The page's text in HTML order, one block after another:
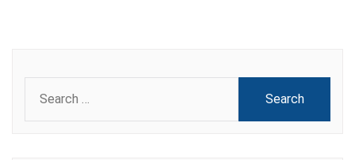
for: